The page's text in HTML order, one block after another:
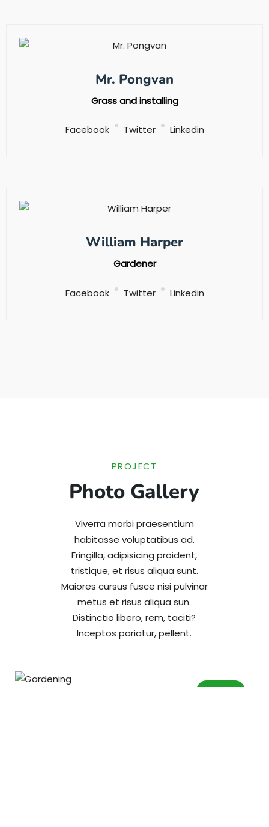
Mr. Pongvan
Grass and installing
Facebook Twitter Linkedin
William Harper
Gardener
Facebook Twitter Linkedin
PROJECT
Photo Gallery
Viverra morbi praesentium
habitasse voluptatibus ad.
Fringilla, adipisicing proident,
tristique, et risus aliqua sunt.
Maiores cursus fusce nisi pulvinar
metus et risus aliqua sun.
Distinctio libero, rem, taciti?
Inceptos pariatur, pellent.
Garden